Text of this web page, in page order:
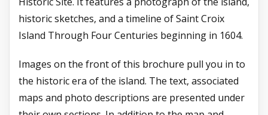
historic sketches, and a timeline of Saint Croix
Island Through Four Centuries beginning in 1604.
Images on the front of this brochure pull you in to
the historic era of the island. The text, associated
maps and photo descriptions are presented under